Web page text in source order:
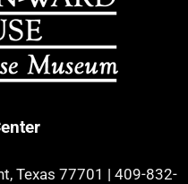
Texas 77701 | 409-832-